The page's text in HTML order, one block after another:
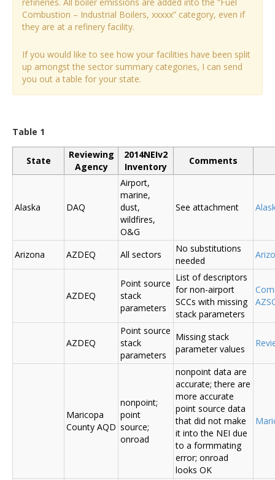
Combustion – Industrial Boilers, xxxxx” category, even if
they are at a refinery facility.
If you would like to see how your facilities have been split
up amongst the sector summary categories, I can send
you out a table for your state.
Table 1
State
Reviewing
Agency
2014NEIv2
Inventory
Comments
Alaska DAQ
Airport,
marine,
dust,
wildfires,
O&G
See attachment
Arizona AZDEQ All sectors
No substitutions
needed
AZDEQ
Point source
stack
parameters
List of descriptors
for non-airport
SCCs with missing
stack parameters
AZDEQ
Point source
stack
parameters
Missing stack
parameter values
Maricopa
County AQD
nonpoint;
point
source;
onroad
nonpoint data are
accurate; there are
more accurate
point source data
that did not make
it into the NEI due
to a formmating
error; onroad
looks OK